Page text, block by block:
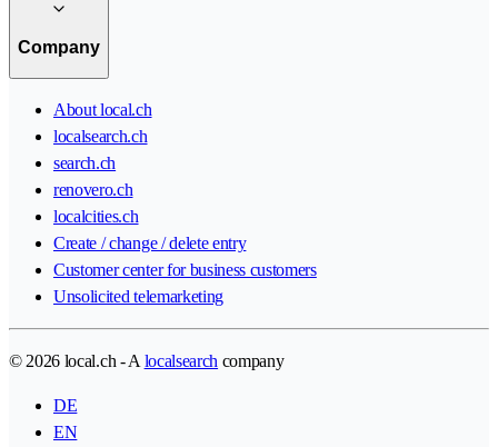
Company
About local.ch
localsearch.ch
search.ch
renovero.ch
localcities.ch
Create / change / delete entry
Customer center for business customers
Unsolicited telemarketing
© 2026 local.ch - A localsearch company
DE
EN